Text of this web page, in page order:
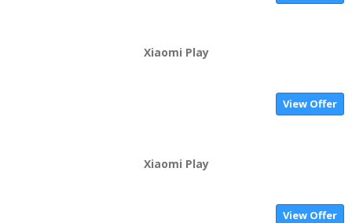
Xiaomi Play
View Offer
Xiaomi Play
View Offer